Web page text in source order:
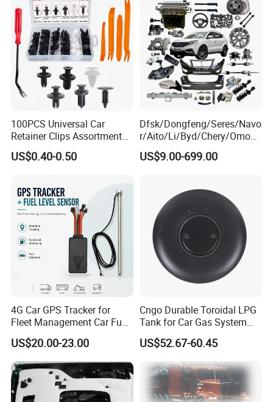
100PCS Universal Car
Retainer Clips Assortment
Auto Body Trim Fasteners
for Bumper & Door
US$0.40-0.50
Dfsk/Dongfeng/Seres/Navo
r/Aito/Li/Byd/Chery/Omoda
/Jaecoo/Lepas/Jetou/Chan
gan/Deepal/Gwm
Parts&Car Accessories
US$9.00-699.00
4G Car GPS Tracker for
Fleet Management Car Fuel
Sensor or Camera
US$20.00-23.00
Cngo Durable Toroidal LPG
Tank for Car Gas System
ISO11119 Certified
US$52.67-60.45